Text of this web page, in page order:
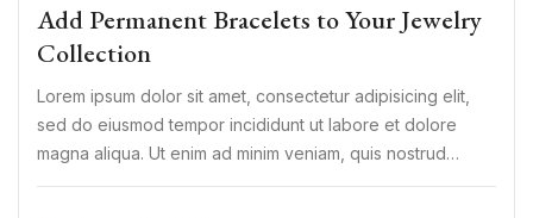
Add Permanent Bracelets to Your Jewelry
Collection
Lorem ipsum dolor sit amet, consectetur adipisicing elit,
sed do eiusmod tempor incididunt ut labore et dolore
magna aliqua. Ut enim ad minim veniam, quis nostrud
exercitation ullamco laboris nisi ut aliquip ex ea commodo